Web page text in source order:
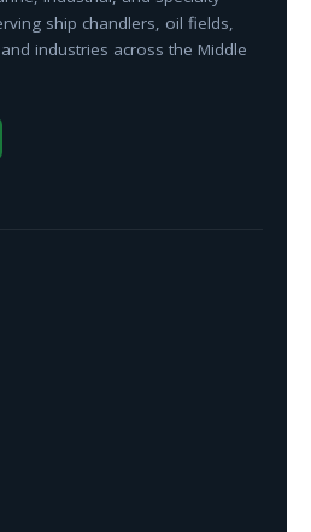
ship chandlers, oil fields,
industries across the Middle